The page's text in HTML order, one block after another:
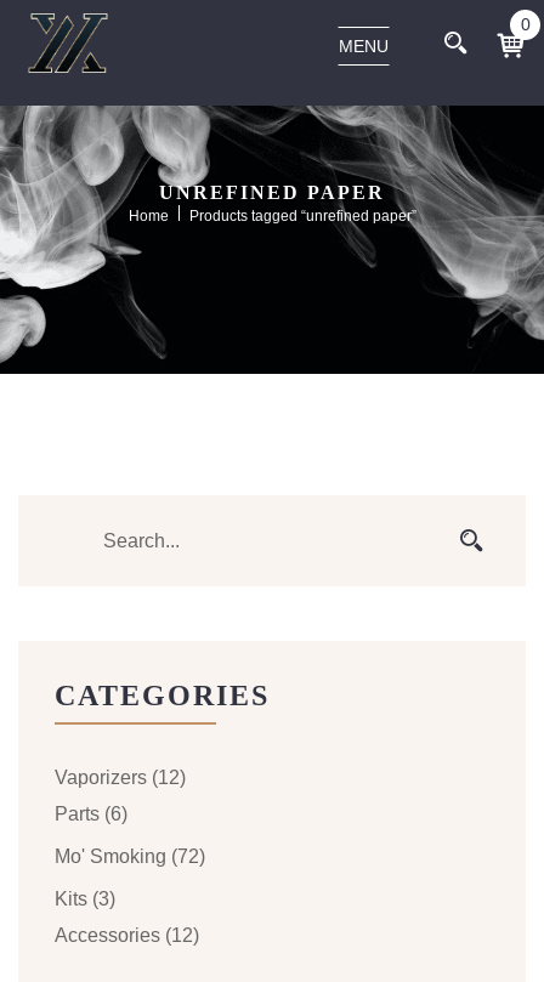
MENU
0
UNREFINED PAPER
Home Products tagged “unrefined paper”
CATEGORIES
Accessories (12)
Kits (3)
Mo' Smoking (72)
Parts (6)
Vaporizers (12)